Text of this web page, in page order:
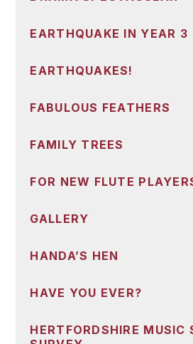
EARTHQUAKE IN YEAR 3
EARTHQUAKES!
FABULOUS FEATHERS
FAMILY TREES
FOR NEW FLUTE
GALLERY
HANDA’S HEN
HAVE YOU EVER?
HERTFORDSHIRE MUSIC